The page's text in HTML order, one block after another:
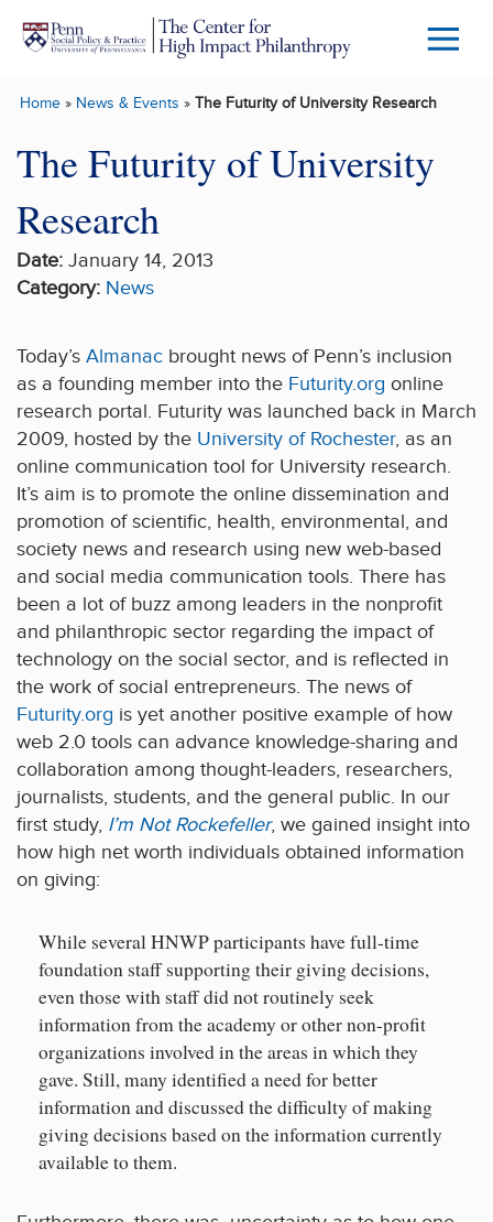
Skip to main content
Menu
Home» News & Events » The Futurity of University Research
The Futurity of University
Research
Date: January 14, 2013
Category: News
Today’s Almanac brought news of Penn’s inclusion
as a founding member into the Futurity.org online
research portal. Futurity was launched back in March
2009, hosted by the University of Rochester, as an
online communication tool for University research.
It’s aim is to promote the online dissemination and
promotion of scientific, health, environmental, and
society news and research using new web-based
and social media communication tools. There has
been a lot of buzz among leaders in the nonprofit
and philanthropic sector regarding the impact of
technology on the social sector, and is reflected in
the work of social entrepreneurs. The news of
Futurity.org is yet another positive example of how
web 2.0 tools can advance knowledge-sharing and
collaboration among thought-leaders, researchers,
journalists, students, and the general public. In our
first study, I’m Not Rockefeller, we gained insight into
how high net worth individuals obtained information
on giving:
While several HNWP participants have full-time
foundation staff supporting their giving decisions,
even those with staff did not routinely seek
information from the academy or other non-profit
organizations involved in the areas in which they
gave. Still, many identified a need for better
information and discussed the difficulty of making
giving decisions based on the information currently
available to them.